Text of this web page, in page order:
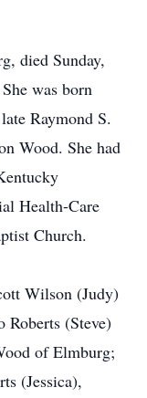
died Sunday,
was born
Raymond S.
Wood. She had
Health-Care
Church.
Wilson (Judy)
Roberts (Steve)
of Elmburg;
(Jessica),